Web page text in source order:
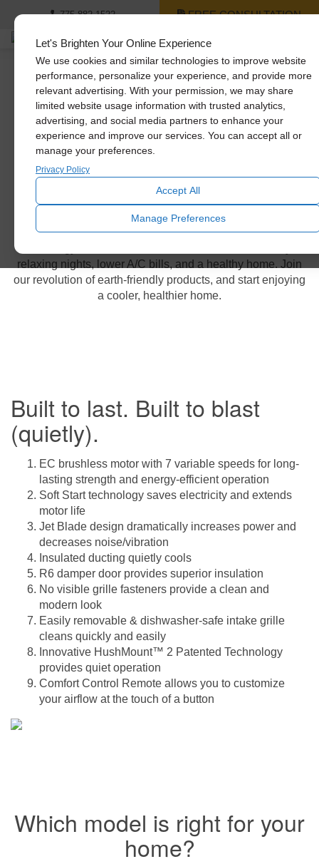
Let's Brighten Your Online Experience
We use cookies and similar technologies to improve website
performance, personalize your experience, and provide more
relevant advertising. With your permission, we may share
limited website usage information with trusted analytics,
advertising, and social media partners to enhance your
experience and improve our services. You can accept all or
manage your preferences.
Privacy Policy
Accept All
Manage Preferences
775-882-1522 FREE CONSULTATION
Whole House Fan
Models
Power & energy efficiency in
your hands
relaxing nights, lower A/C bills, and a healthy home. Join
our revolution of earth-friendly products, and start enjoying
a cooler, healthier home.
Built to last. Built to blast
(quietly).
EC brushless motor with 7 variable speeds for long-
lasting strength and energy-efficient operation
Soft Start technology saves electricity and extends
motor life
Jet Blade design dramatically increases power and
decreases noise/vibration
Insulated ducting quietly cools
R6 damper door provides superior insulation
No visible grille fasteners provide a clean and
modern look
Easily removable & dishwasher-safe intake grille
cleans quickly and easily
Innovative HushMount™ 2 Patented Technology
provides quiet operation
Comfort Control Remote allows you to customize
your airflow at the touch of a button
Which model is right for your
home?